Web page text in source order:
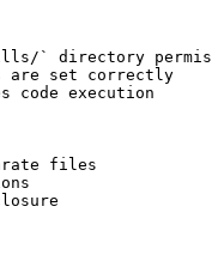
` directory
are set correctly
code execution
files